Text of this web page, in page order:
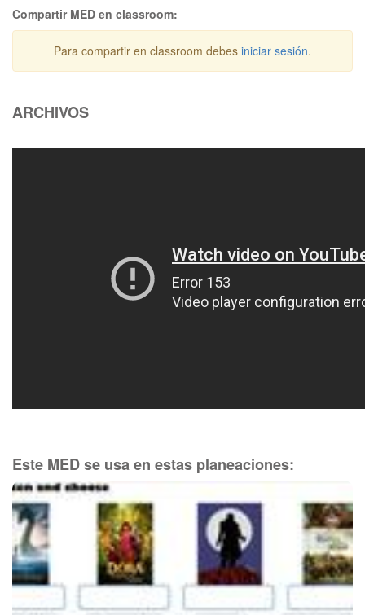
Compartir MED en classroom:
Para compartir en classroom debes iniciar sesión.
ARCHIVOS
Este MED se usa en estas planeaciones: